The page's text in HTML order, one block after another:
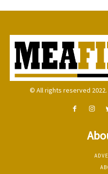
© All rights reserved